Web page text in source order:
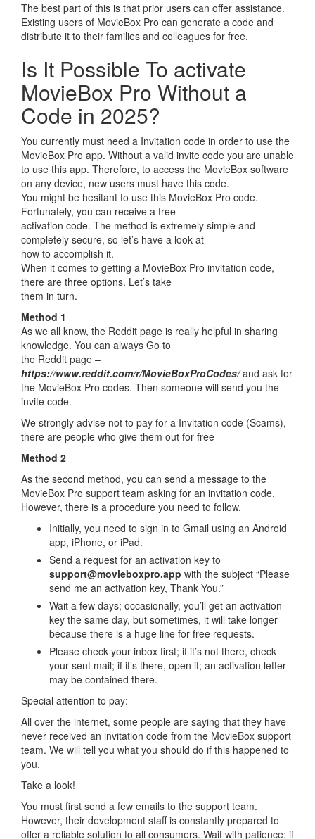
The best part of this is that prior users can offer assistance.
Existing users of MovieBox Pro can generate a code and
distribute it to their families and colleagues for free.
Is It Possible To activate
MovieBox Pro Without a
Code in 2025?
You currently must need a Invitation code in order to use the
MovieBox Pro app. Without a valid invite code you are unable
to use this app. Therefore, to access the MovieBox software
on any device, new users must have this code.
You might be hesitant to use this MovieBox Pro code.
Fortunately, you can receive a free
activation code. The method is extremely simple and
completely secure, so let’s have a look at
how to accomplish it.
When it comes to getting a MovieBox Pro invitation code,
there are three options. Let’s take
them in turn.
Method 1
As we all know, the Reddit page is really helpful in sharing
knowledge. You can always Go to
the Reddit page –
https://www.reddit.com/r/MovieBoxProCodes/and ask for
the MovieBox Pro codes. Then someone will send you the
invite code.
We strongly advise not to pay for a Invitation code (Scams),
there are people who give them out for free
Method 2
As the second method, you can send a message to the
MovieBox Pro support team asking for an invitation code.
However, there is a procedure you need to follow.
Initially, you need to sign in to Gmail using an Android
app, iPhone, or iPad.
Send a request for an activation key to
support@movieboxpro.app with the subject “Please
send me an activation key, Thank You.”
Wait a few days; occasionally, you’ll get an activation
key the same day, but sometimes, it will take longer
because there is a huge line for free requests.
Please check your inbox first; if it’s not there, check
your sent mail; if it’s there, open it; an activation letter
may be contained there.
Special attention to pay:-
All over the internet, some people are saying that they have
never received an invitation code from the MovieBox support
team. We will tell you what you should do if this happened to
you.
Take a look!
You must first send a few emails to the support team.
However, their development staff is constantly prepared to
offer a reliable solution to all consumers. Wait with patience; if